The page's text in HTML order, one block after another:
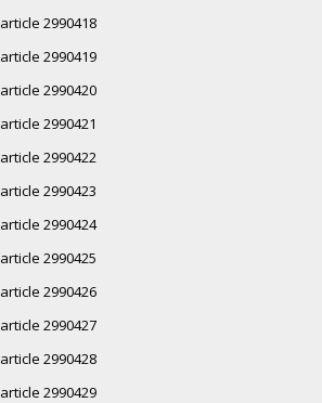
article 2990418
article 2990419
article 2990420
article 2990421
article 2990422
article 2990423
article 2990424
article 2990425
article 2990426
article 2990427
article 2990428
article 2990429